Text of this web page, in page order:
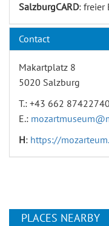
SalzburgCARD: freier
Contact
Makartplatz 8
5020 Salzburg
T.: +43 662 87422740
E.:
H: https://
PLACES NEARBY